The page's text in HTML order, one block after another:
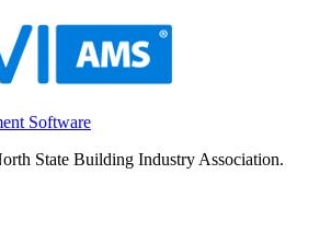
Software
State Building Industry Association.